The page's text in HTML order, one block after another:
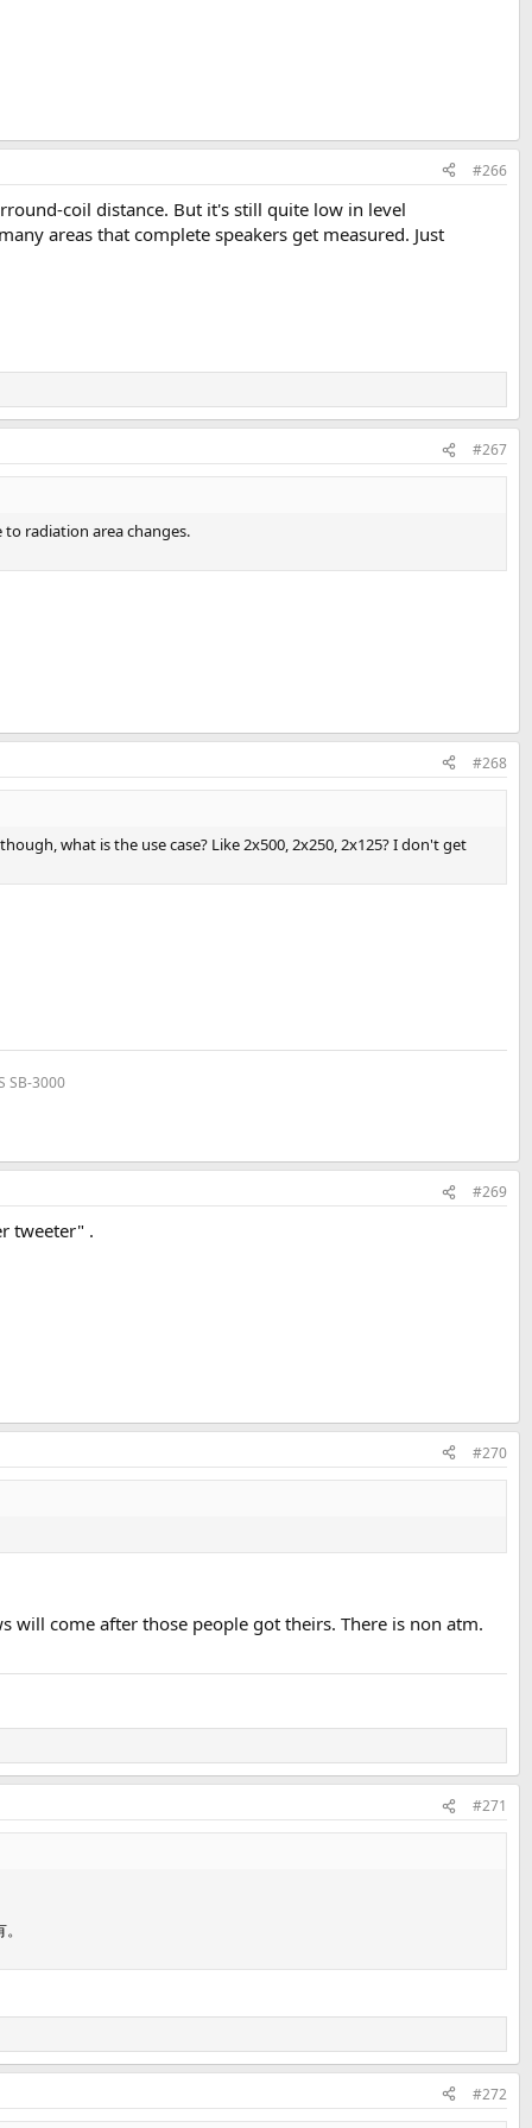
#266
coil distance. But it's still quite low in level
areas that complete speakers get measured. Just
#267
radiation area changes.
#268
what is the use case? Like 2x500, 2x250, 2x125? I don't get
SB-3000
#269
tweeter" .
#270
come after those people got theirs. There is non atm.
#271
#272